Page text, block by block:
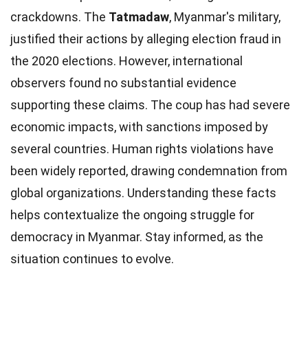
crackdowns. The Tatmadaw, Myanmar's military,
justified their actions by alleging election fraud in
the 2020 elections. However, international
observers found no substantial evidence
supporting these claims. The coup has had severe
economic impacts, with sanctions imposed by
several countries. Human rights violations have
been widely reported, drawing condemnation from
global organizations. Understanding these facts
helps contextualize the ongoing struggle for
democracy in Myanmar. Stay informed, as the
situation continues to evolve.